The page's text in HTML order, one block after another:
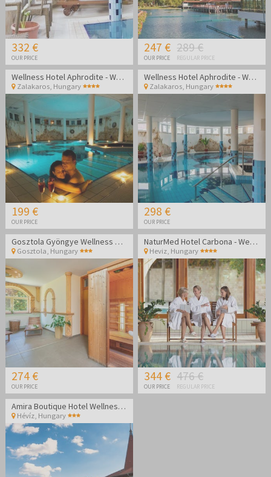
332 €
OUR PRICE
247 €
OUR PRICE
289 €
REGULAR PRICE
Wellness Hotel Aphrodite - Wellness getaway in Zalakaros
Zalakaros, Hungary
199 €
OUR PRICE
Wellness Hotel Aphrodite - Wellness getaway in Zalakaros
Zalakaros, Hungary
298 €
OUR PRICE
Gosztola Gyöngye Wellness Hotel - Wellness relaxation
Gosztola, Hungary
274 €
OUR PRICE
NaturMed Hotel Carbona - Wellness vacation
Heviz, Hungary
344 €
OUR PRICE
476 €
REGULAR PRICE
Amira Boutique Hotel Wellness & Spa - Vacation during the week
Hévíz, Hungary